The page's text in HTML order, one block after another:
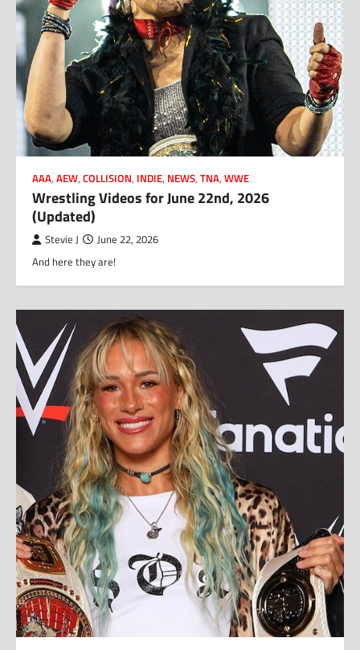
AAA, AEW, COLLISION, INDIE, NEWS, TNA, WWE
Wrestling Videos for June 22nd, 2026
(Updated)
Stevie J June 22, 2026
And here they are!